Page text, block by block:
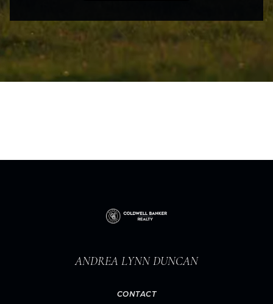
ANDREA LYNN DUNCAN
CONTACT